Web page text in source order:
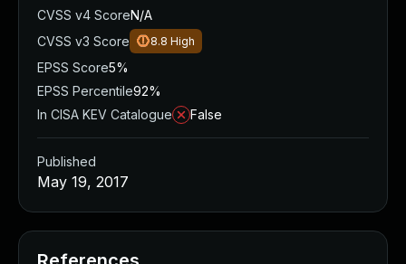
CVSS v4 ScoreN/A
CVSS v3 Score
8.8 High
EPSS Score5%
EPSS Percentile92%
In CISA KEV Catalogue
False
Published
May 19, 2017